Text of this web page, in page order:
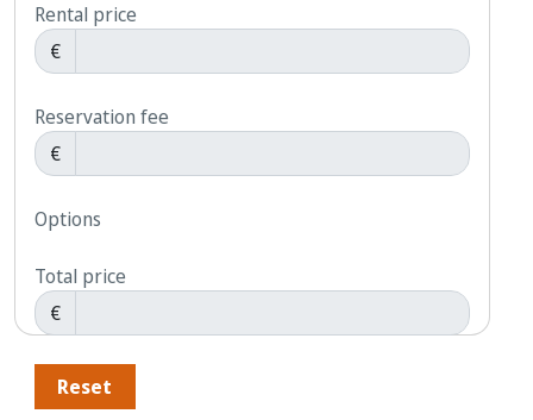
Rental price
€
Reservation fee
€
Options
Total price
€
Reset